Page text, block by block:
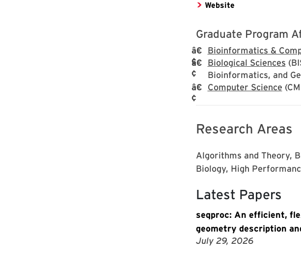
Website
Graduate Program
Bioinformatics &
Biological Sciences
Bioinformatics, and
Computer Science
Research Areas
Algorithms and Theory,
Biology, High
Latest Papers
seqproc: An efficient,
geometry description
July 29, 2026